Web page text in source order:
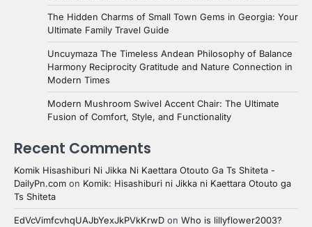
The Hidden Charms of Small Town Gems in Georgia: Your
Ultimate Family Travel Guide
Uncuymaza The Timeless Andean Philosophy of Balance
Harmony Reciprocity Gratitude and Nature Connection in
Modern Times
Modern Mushroom Swivel Accent Chair: The Ultimate
Fusion of Comfort, Style, and Functionality
Recent Comments
Komik Hisashiburi Ni Jikka Ni Kaettara Otouto Ga Ts Shiteta -
DailyPn.com on Komik: Hisashiburi ni Jikka ni Kaettara Otouto ga
Ts Shiteta
EdVcVimfcvhqUAJbYexJkPVkKrwD on Who is lillyflower2003?